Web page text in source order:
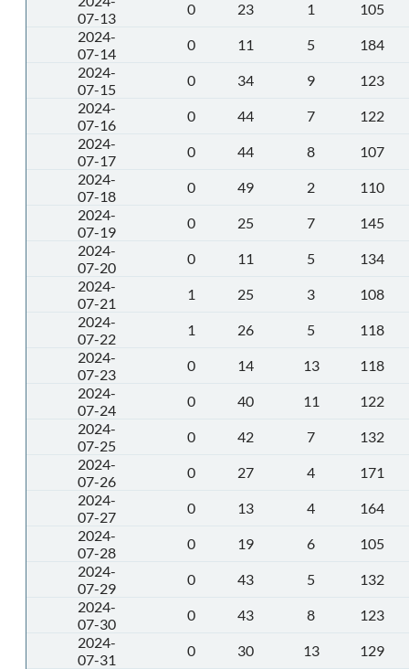
07-13
0 23 1
105
2024-
07-14
0 11 5
184
2024-
07-15
0 34 9
123
2024-
07-16
0 44 7
122
2024-
07-17
0 44 8
107
2024-
07-18
0 49 2
110
2024-
07-19
0 25 7
145
2024-
07-20
0 11 5
134
2024-
07-21
1 25 3
108
2024-
07-22
1 26 5
118
2024-
07-23
0 14 13
118
2024-
07-24
0 40 11
122
2024-
07-25
0 42 7
132
2024-
07-26
0 27 4
171
2024-
07-27
0 13 4
164
2024-
07-28
0 19 6
105
2024-
07-29
0 43 5
132
2024-
07-30
0 43 8
123
2024-
07-31
0 30 13
129